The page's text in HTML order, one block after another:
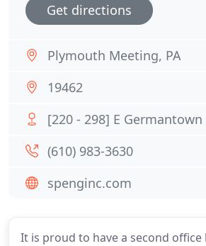
It is proud to have a second office
Get directions
Plymouth Meeting, PA
19462
[220 - 298] E Germantown
(610) 983-3630
spenginc.com